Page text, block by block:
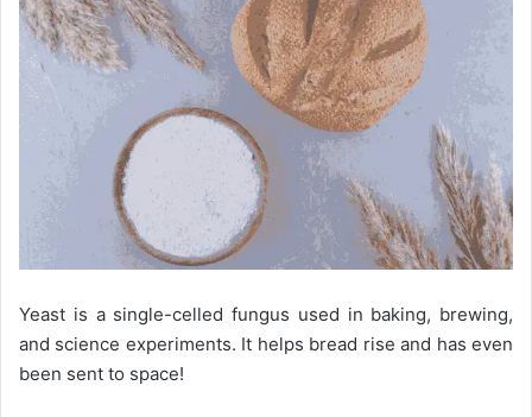
Yeast is a single-celled fungus used in baking, brewing,
and science experiments. It helps bread rise and has even
been sent to space!